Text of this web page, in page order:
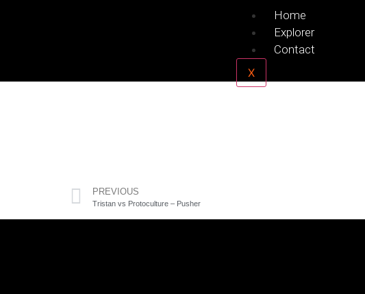
Home
Explorer
Contact
X
PREVIOUS
Tristan vs Protoculture – Pusher